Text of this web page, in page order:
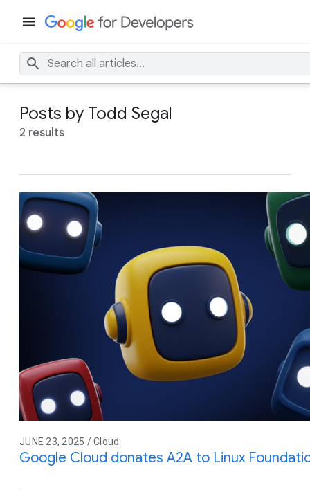
Posts by Todd Segal
2 results
JUNE 23, 2025 / Cloud
Google Cloud donates A2A to Linux